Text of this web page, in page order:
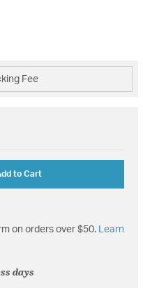
Fee
to Cart
on orders over $50. Learn
days